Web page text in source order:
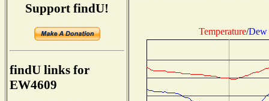
Support findU!
findU links for
EW4609
Temperature/Dew